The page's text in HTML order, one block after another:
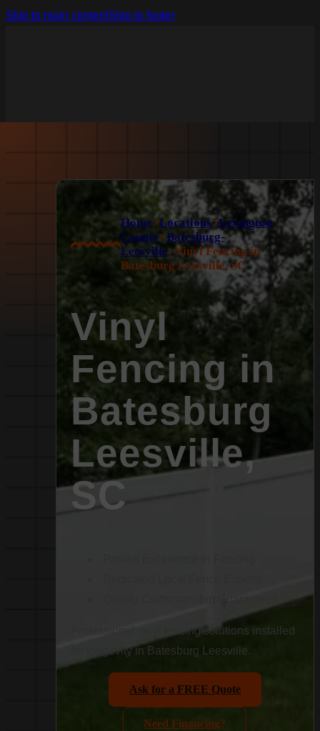
Skip to main contentSkip to footer
Home>Locations>Lexington
County>Batesburg-
Leesville>Vinyl Fencing in
Batesburg Leesville, SC
Vinyl
Fencing in
Batesburg
Leesville,
SC
Professional vinyl fencing solutions installed
for longevity in Batesburg Leesville.
Ask for a FREE Quote
Need Financing?